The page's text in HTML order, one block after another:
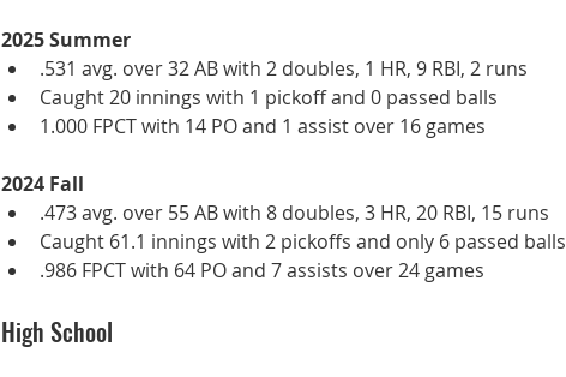
2025 Summer
.531 avg. over 32 AB with 2 doubles, 1 HR, 9 RBI, 2 runs
Caught 20 innings with 1 pickoff and 0 passed balls
1.000 FPCT with 14 PO and 1 assist over 16 games
2024 Fall
.473 avg. over 55 AB with 8 doubles, 3 HR, 20 RBI, 15 runs
Caught 61.1 innings with 2 pickoffs and only 6 passed balls
.986 FPCT with 64 PO and 7 assists over 24 games
High School